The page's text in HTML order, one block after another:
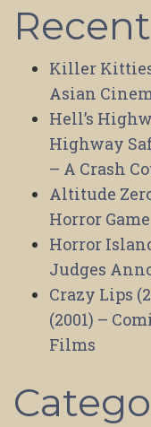
Killer Kitties
Asian
Hell’s
Highway
– A Crash
Altitude
Horror Game
Horror
Judges
Crazy Lips
(2001) –
Films